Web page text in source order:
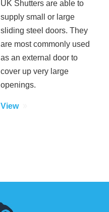
UK Shutters are able to
supply small or large
sliding steel doors. They
are most commonly used
as an external door to
cover up very large
openings.
View